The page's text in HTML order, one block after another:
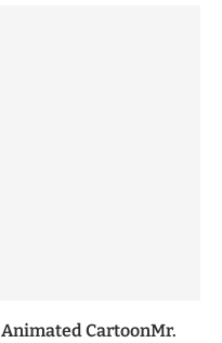
CartoonMr.